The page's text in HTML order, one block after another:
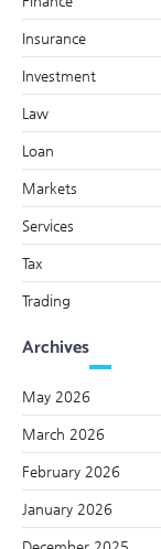
Insurance
Investment
Law
Loan
Markets
Services
Tax
Trading
Archives
May 2026
March 2026
February 2026
January 2026